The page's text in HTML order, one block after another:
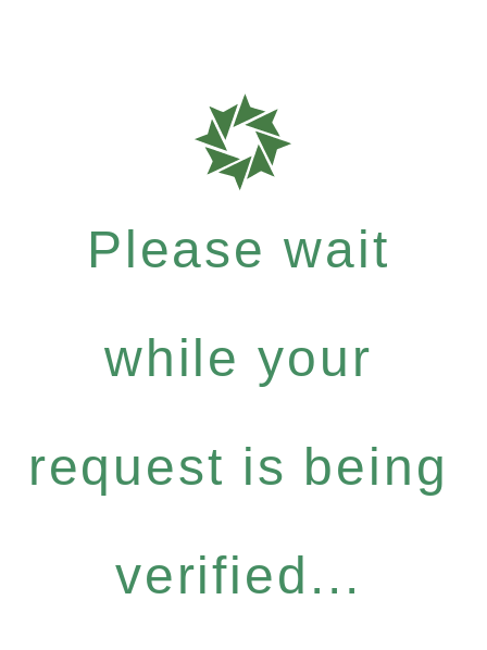
Please wait
while your
request is being
verified...